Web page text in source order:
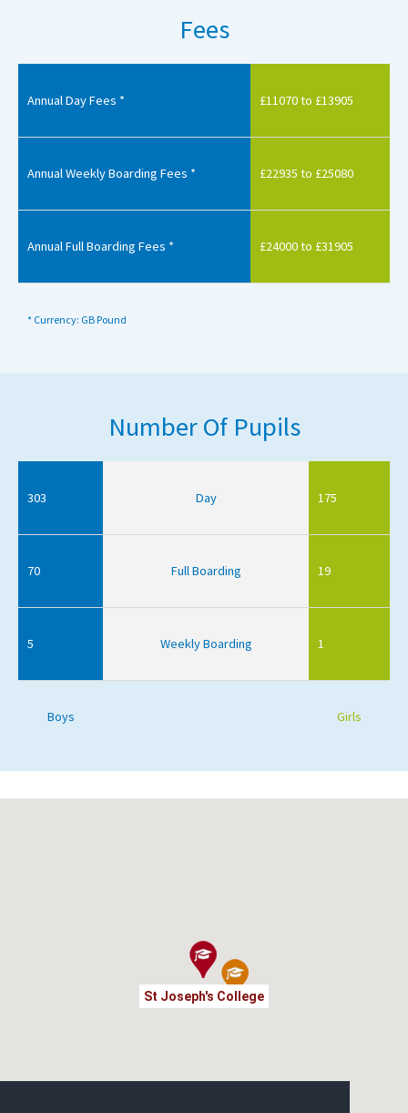
Fees
Annual Day Fees * £11070 to £13905
Annual Weekly Boarding Fees * £22935 to £25080
Annual Full Boarding Fees * £24000 to £31905
* Currency: GB Pound
Number Of Pupils
303 Day 175
70 Full Boarding 19
5 Weekly Boarding 1
Boys Girls
St Joseph's College